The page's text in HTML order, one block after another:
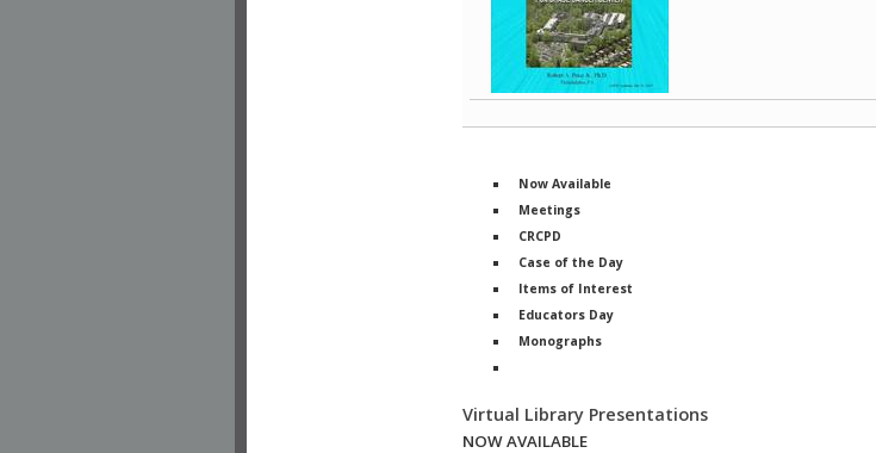
Now Available
Meetings
CRCPD
Case of the Day
Items of Interest
Educators Day
Monographs
Virtual Library Presentations
NOW AVAILABLE